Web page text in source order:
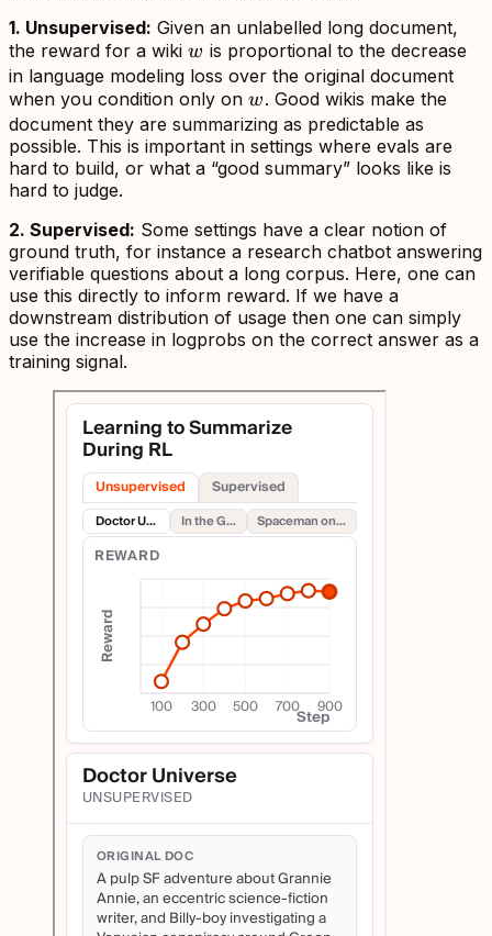
1. Unsupervised: Given an unlabelled long document,
the reward for a wiki w
w is proportional to the decrease
in language modeling loss over the original document
when you condition only on w
w. Good wikis make the
document they are summarizing as predictable as
possible. This is important in settings where evals are
hard to build, or what a “good summary” looks like is
hard to judge.
2. Supervised: Some settings have a clear notion of
ground truth, for instance a research chatbot answering
verifiable questions about a long corpus. Here, one can
use this directly to inform reward. If we have a
downstream distribution of usage then one can simply
use the increase in logprobs on the correct answer as a
training signal.